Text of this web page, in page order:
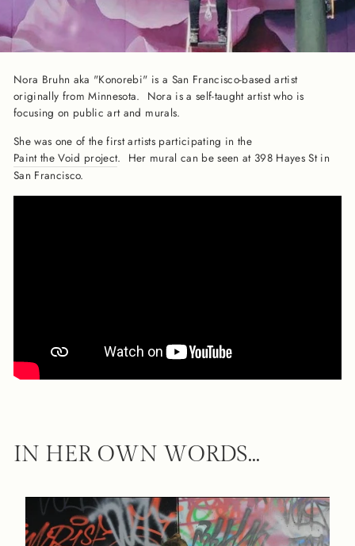
Nora Bruhn aka "Konorebi" is a San Francisco-based artist
originally from Minnesota. Nora is a self-taught artist who is
focusing on public art and murals.
She was one of the first artists participating in the
Paint the Void project. Her mural can be seen at 398 Hayes St in
San Francisco.
IN HER OWN WORDS...